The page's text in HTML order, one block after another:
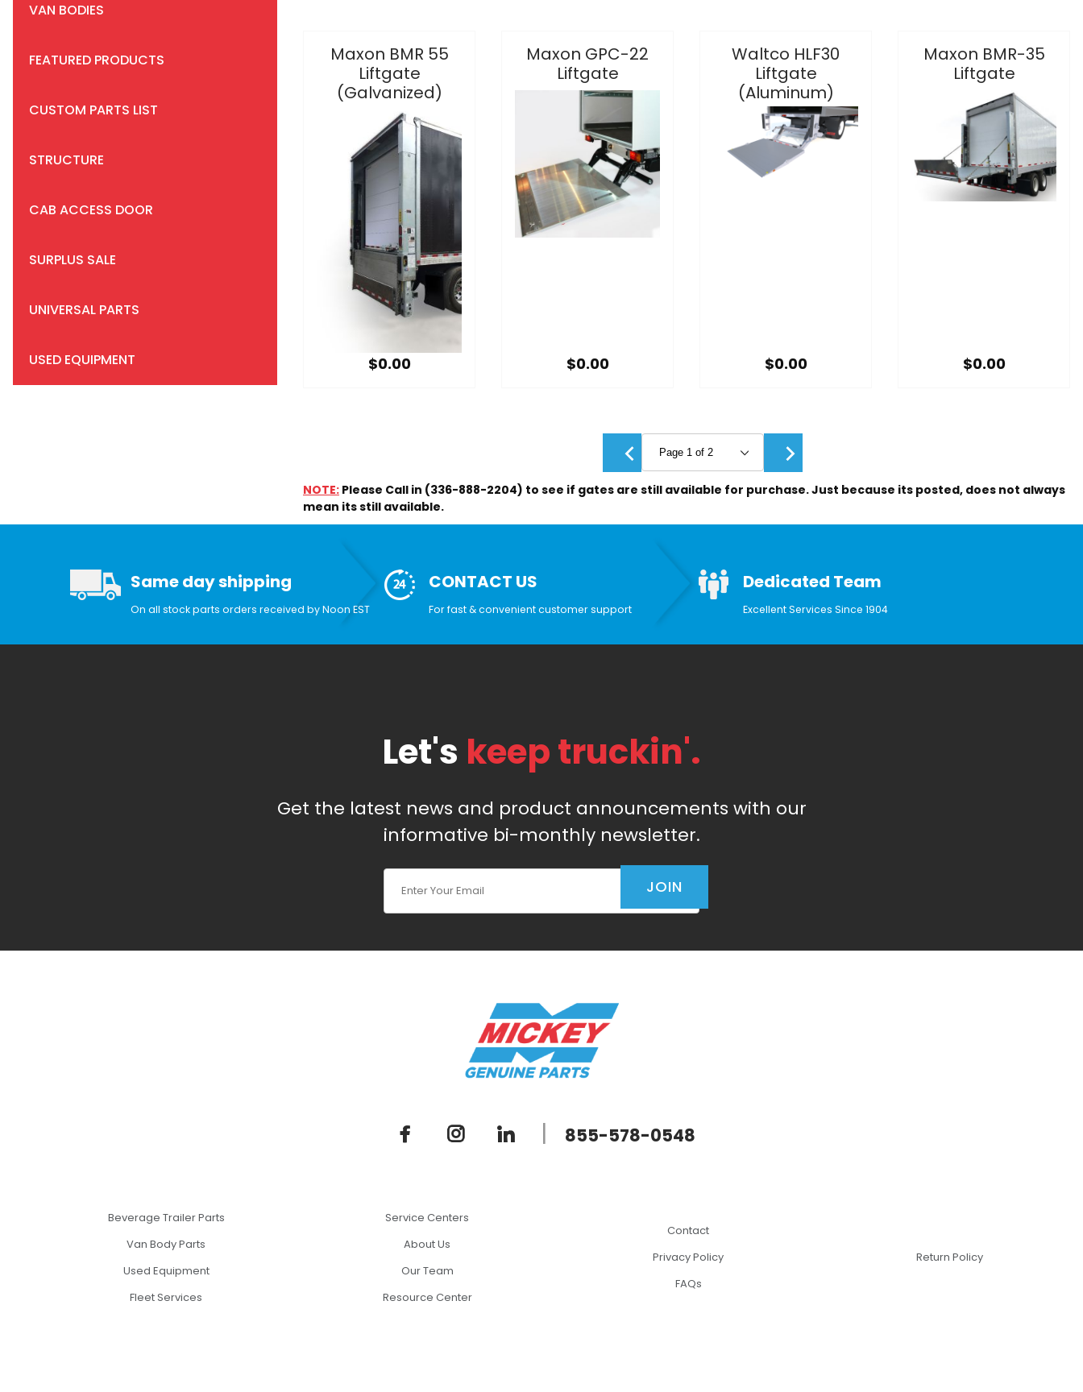
Maxon BMR 55
Liftgate
(Galvanized)
$0.00
Maxon GPC-22
Liftgate
$0.00
Waltco HLF30
Liftgate
(Aluminum)
$0.00
Maxon BMR-35
Liftgate
$0.00
NOTE: Please Call in (336-888-2204) to see if gates are still available for purchase. Just because its posted, does not always
mean its still available.
VAN BODIES
FEATURED PRODUCTS
CUSTOM PARTS LIST
STRUCTURE
CAB ACCESS DOOR
SURPLUS SALE
UNIVERSAL PARTS
USED EQUIPMENT
Same day shipping
On all stock parts orders received by Noon EST
CONTACT US
For fast & convenient customer support
Dedicated Team
Excellent Services Since 1904
Let's keep truckin'.
Get the latest news and product announcements with our
informative bi-monthly newsletter.
JOIN
| 855-578-0548
Beverage Trailer Parts
Van Body Parts
Used Equipment
Fleet Services
Service Centers
About Us
Our Team
Resource Center
Contact
Privacy Policy
FAQs
Return Policy